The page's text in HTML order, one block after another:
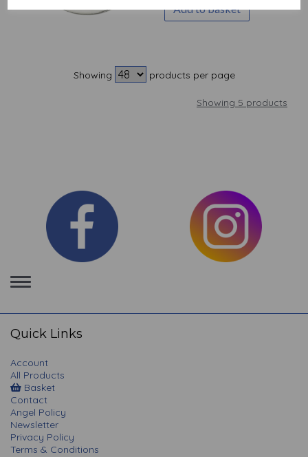
Add to basket
Showing products per page
Showing 5 products
Toggle
navigation
Quick Links
Account
All Products
Basket
Contact
Angel Policy
Newsletter
Privacy Policy
Terms & Conditions